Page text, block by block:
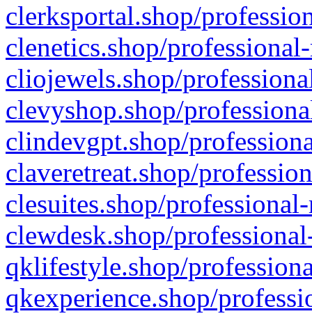
clerksportal.shop/
clenetics.shop/
cliojewels.shop/
clevyshop.shop/
clindevgpt.shop/
claveretreat.shop/
clesuites.shop/
clewdesk.shop/
qklifestyle.shop/
qkexperience.shop/